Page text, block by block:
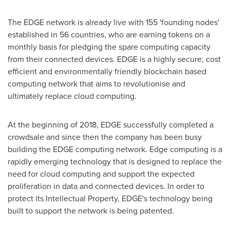
The EDGE network is already live with 155 'founding nodes'
established in 56 countries, who are earning tokens on a
monthly basis for pledging the spare computing capacity
from their connected devices. EDGE is a highly secure, cost
efficient and environmentally friendly blockchain based
computing network that aims to revolutionise and
ultimately replace cloud computing.
At the beginning of 2018, EDGE successfully completed a
crowdsale and since then the company has been busy
building the EDGE computing network. Edge computing is a
rapidly emerging technology that is designed to replace the
need for cloud computing and support the expected
proliferation in data and connected devices. In order to
protect its Intellectual Property, EDGE's technology being
built to support the network is being patented.